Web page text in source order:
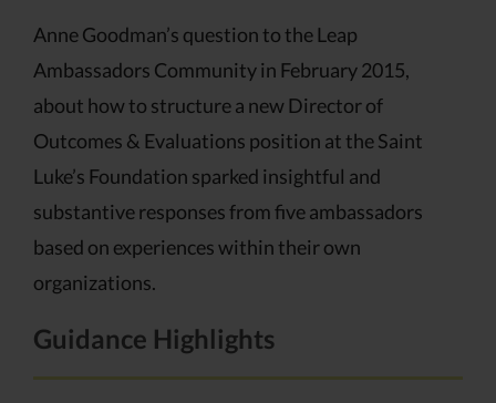
Anne Goodman’s question to the Leap
Ambassadors Community in February 2015,
about how to structure a new Director of
Outcomes & Evaluations position at the Saint
Luke’s Foundation sparked insightful and
substantive responses from five ambassadors
based on experiences within their own
organizations.
Guidance Highlights